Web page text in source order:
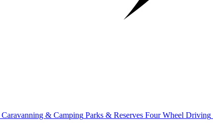
Caravanning & Camping Parks & Reserves Four Wheel Driving